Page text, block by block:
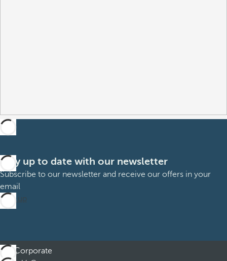
Stay up to date with our newsletter
Subscribe to our newsletter and receive our offers in your
email
Sign up
Corporate